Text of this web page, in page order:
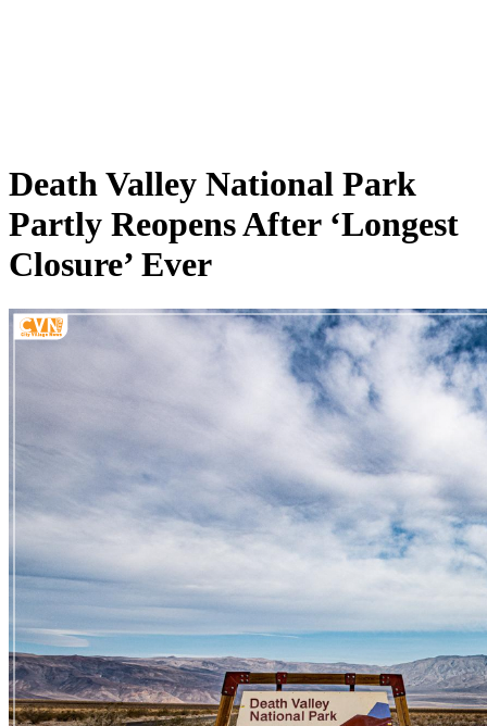
Death Valley National Park
Partly Reopens After ‘Longest
Closure’ Ever